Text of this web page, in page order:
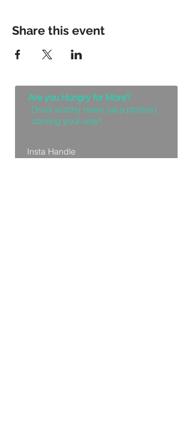
Share this event
Are you Hungry for More?
Drool worthy news (aka photos)
coming your way!